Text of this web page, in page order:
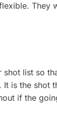
They
list so
It is the shot
if the